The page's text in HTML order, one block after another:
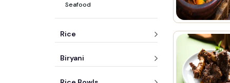
Seafood
Rice
Biryani